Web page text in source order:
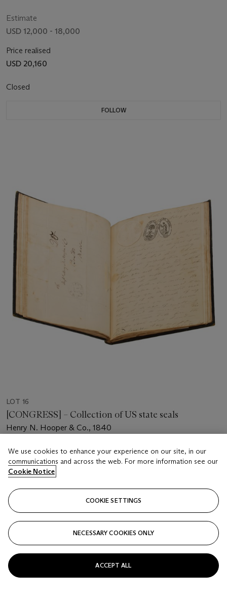
Estimate
USD 12,000 - 18,000
Price realised
USD 20,160
Closed
FOLLOW
LOT 16
[CONGRESS] – Collection of US state seals
Henry N. Hooper & Co., 1840
Estimate
USD 1,000 - 2,000
USD 1,890
Closed
FOLLOW
We use cookies to enhance your experience on our site, in our
communications and across the web. For more information see our
Cookie Notice
COOKIE SETTINGS
NECESSARY COOKIES ONLY
ACCEPT ALL